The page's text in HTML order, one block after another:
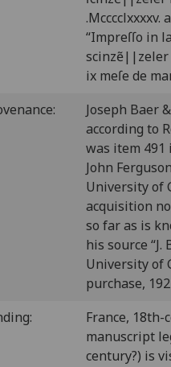
.Mcccclxxxxv.
“Impreſſo in
scinzẽ||zeler
ix meſe de
Joseph Baer
according to
was item 491
John
University of
acquisition
so far as is
his source
University of
purchase,
France,
manuscript
century?) is